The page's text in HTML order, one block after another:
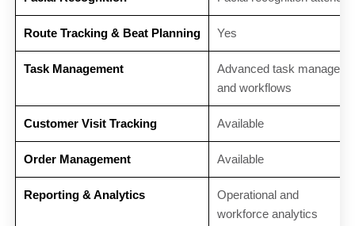
Route Tracking & Beat Planning Yes
Task Management
Advanced task
and workflows
Customer Visit Tracking Available
Order Management Available
Reporting & Analytics
Operational and
workforce analytics